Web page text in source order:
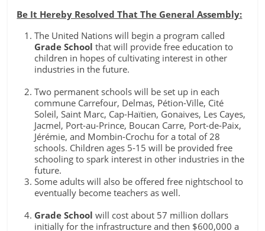
Be It Hereby Resolved That The General Assembly:
The United Nations will begin a program called
Grade School that will provide free education to
children in hopes of cultivating interest in other
industries in the future.
Two permanent schools will be set up in each
commune Carrefour, Delmas, Pétion-Ville, Cité
Soleil, Saint Marc, Cap-Haïtien, Gonaives, Les Cayes,
Jacmel, Port-au-Prince, Boucan Carre, Port-de-Paix,
Jérémie, and Mombin-Crochu for a total of 28
schools. Children ages 5-15 will be provided free
schooling to spark interest in other industries in the
future.
Some adults will also be offered free nightschool to
eventually become teachers as well.
Grade School will cost about 57 million dollars
initially for the infrastructure and then $600,000 a